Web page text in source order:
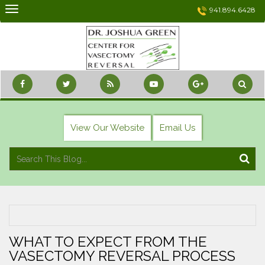
Skip
941.894.6428
View Our Website Email Us
WHAT TO EXPECT FROM THE
VASECTOMY REVERSAL PROCESS